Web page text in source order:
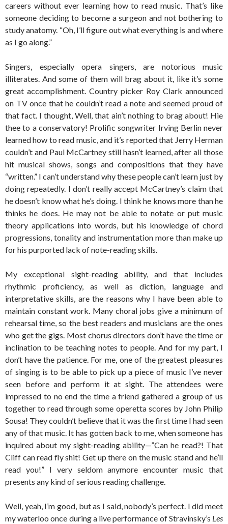
careers without ever learning how to read music. That’s like
someone deciding to become a surgeon and not bothering to
study anatomy. “Oh, I’ll figure out what everything is and where
as I go along.”
Singers, especially opera singers, are notorious music
illiterates. And some of them will brag about it, like it’s some
great accomplishment. Country picker Roy Clark announced
on TV once that he couldn’t read a note and seemed proud of
that fact. I thought, Well, that ain’t nothing to brag about! Hie
thee to a conservatory! Prolific songwriter Irving Berlin never
learned how to read music, and it’s reported that Jerry Herman
couldn’t and Paul McCartney still hasn’t learned, after all those
hit musical shows, songs and compositions that they have
“written.” I can’t understand why these people can’t learn just by
doing repeatedly. I don’t really accept McCartney’s claim that
he doesn’t know what he’s doing. I think he knows more than he
thinks he does. He may not be able to notate or put music
theory applications into words, but his knowledge of chord
progressions, tonality and instrumentation more than make up
for his purported lack of note-reading skills.
My exceptional sight-reading ability, and that includes
rhythmic proficiency, as well as diction, language and
interpretative skills, are the reasons why I have been able to
maintain constant work. Many choral jobs give a minimum of
rehearsal time, so the best readers and musicians are the ones
who get the gigs. Most chorus directors don’t have the time or
inclination to be teaching notes to people. And for my part, I
don’t have the patience. For me, one of the greatest pleasures
of singing is to be able to pick up a piece of music I’ve never
seen before and perform it at sight. The attendees were
impressed to no end the time a friend gathered a group of us
together to read through some operetta scores by John Philip
Sousa! They couldn’t believe that it was the first time I had seen
any of that music. It has gotten back to me, when someone has
inquired about my sight-reading ability—”Can he read?! That
Cliff can read fly shit! Get up there on the music stand and he’ll
read you!” I very seldom anymore encounter music that
presents any kind of serious reading challenge.
Well, yeah, I’m good, but as I said, nobody’s perfect. I did meet
my waterloo once during a live performance of Stravinsky’s Les